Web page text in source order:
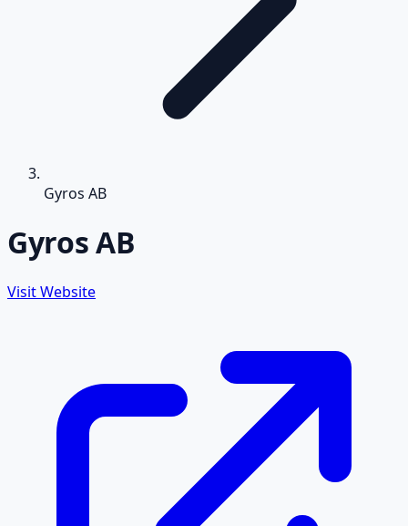
Gyros AB
Gyros AB
Visit Website